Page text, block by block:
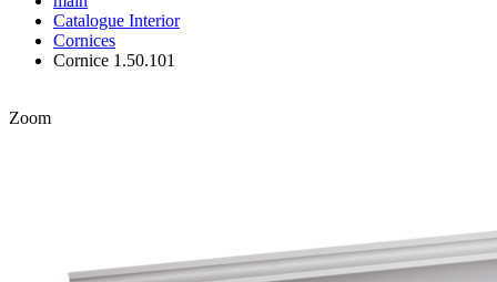
Catalogue Interior
Cornices
Cornice 1.50.101
Zoom